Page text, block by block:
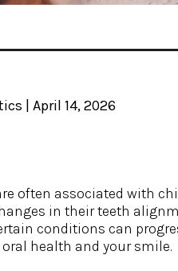
| April 14, 2026
often associated with
in their teeth
conditions can
health and your smile.